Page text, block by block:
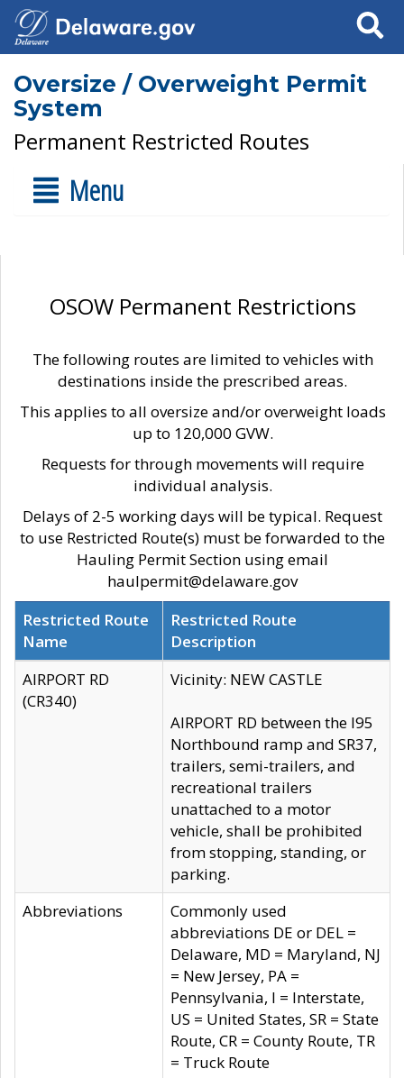
Search
Oversize / Overweight Permit
System
Permanent Restricted Routes
Menu
OSOW Permanent Restrictions
The following routes are limited to vehicles with
destinations inside the prescribed areas.
This applies to all oversize and/or overweight loads
up to 120,000 GVW.
Requests for through movements will require
individual analysis.
Delays of 2-5 working days will be typical. Request
to use Restricted Route(s) must be forwarded to the
Hauling Permit Section using email
haulpermit@delaware.gov
Restricted Route
Name
Restricted Route
Description
AIRPORT RD
(CR340)
Vicinity: NEW CASTLE
AIRPORT RD between the I95
Northbound ramp and SR37,
trailers, semi-trailers, and
recreational trailers
unattached to a motor
vehicle, shall be prohibited
from stopping, standing, or
parking.
Abbreviations
Commonly used
abbreviations DE or DEL =
Delaware, MD = Maryland, NJ
= New Jersey, PA =
Pennsylvania, I = Interstate,
US = United States, SR = State
Route, CR = County Route, TR
= Truck Route